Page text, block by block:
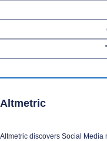
Altmetric
Altmetric discovers Social Media